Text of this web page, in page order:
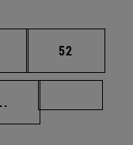
Intermediate pages
Page
52